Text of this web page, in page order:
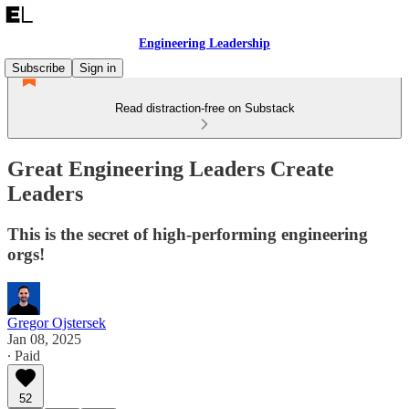
Engineering Leadership
Subscribe
Sign in
Read distraction-free on Substack
Great Engineering Leaders Create
Leaders
This is the secret of high-performing engineering
orgs!
Gregor Ojstersek
Jan 08, 2025
∙ Paid
52